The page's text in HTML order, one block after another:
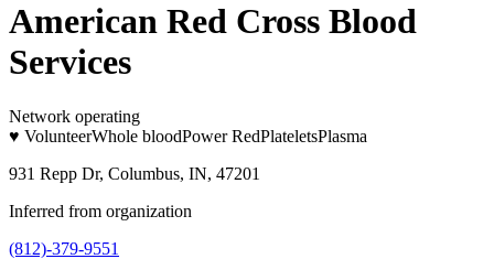
American Red Cross Blood
Services
Network operating
♥ VolunteerWhole bloodPower RedPlateletsPlasma
931 Repp Dr, Columbus, IN, 47201
Inferred from organization
(812)-379-9551